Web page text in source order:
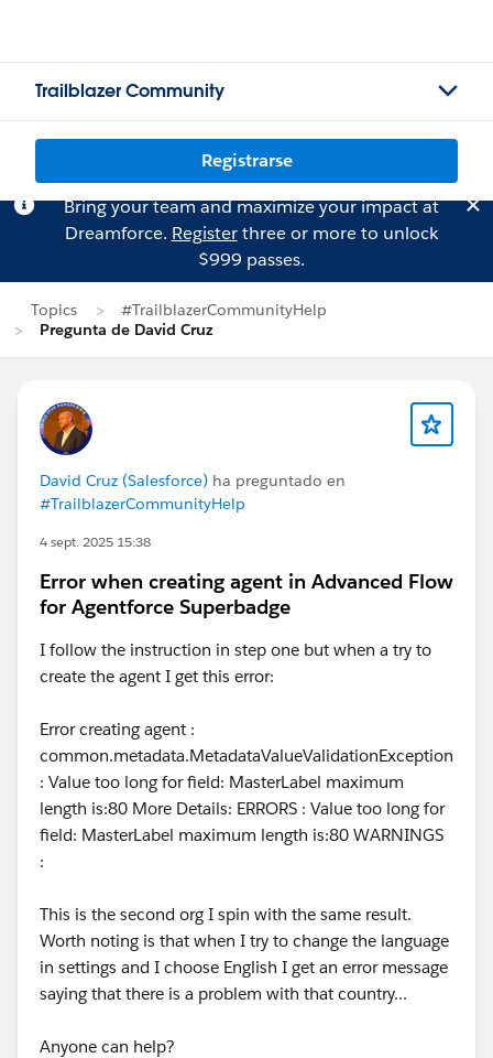
Trailblazer Community
Registrarse
Bring your team and maximize your impact at
Dreamforce. Registerthree or more to unlock
$999 passes.
Topics
#TrailblazerCommunityHelp
Pregunta de David Cruz
David Cruz (Salesforce) ha preguntado en
#TrailblazerCommunityHelp
4 sept. 2025 15:38
Error when creating agent in Advanced Flow
for Agentforce Superbadge
I follow the instruction in step one but when a try to
create the agent I get this error:
Error creating agent :
common.metadata.MetadataValueValidationException
: Value too long for field: MasterLabel maximum
length is:80 More Details: ERRORS : Value too long for
field: MasterLabel maximum length is:80 WARNINGS
:
This is the second org I spin with the same result.
Worth noting is that when I try to change the language
in settings and I choose English I get an error message
saying that there is a problem with that country...
Anyone can help?